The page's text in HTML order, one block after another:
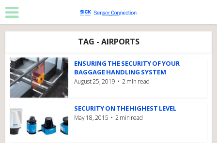
TAG - AIRPORTS
ENSURING THE SECURITY OF YOUR
BAGGAGE HANDLING SYSTEM
August 25, 2019 2 min read
SECURITY ON THE HIGHEST LEVEL
May 18, 2015 2 min read